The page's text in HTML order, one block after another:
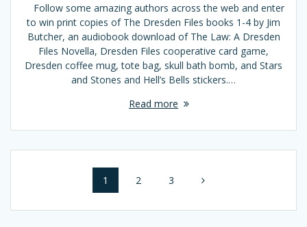
Follow some amazing authors across the web and enter
to win print copies of The Dresden Files books 1-4 by Jim
Butcher, an audiobook download of The Law: A Dresden
Files Novella, Dresden Files cooperative card game,
Dresden coffee mug, tote bag, skull bath bomb, and Stars
and Stones and Hell’s Bells stickers.…
Read more
navigationPage
1 Page
2 Page
3